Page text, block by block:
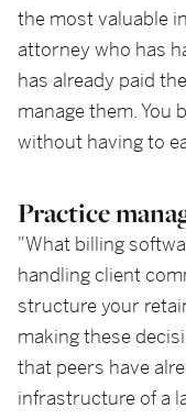
the most valuable
attorney who has
has already paid
manage them. You
without having to
Practice
"What billing
handling client
structure your
making these
that peers have
infrastructure of a